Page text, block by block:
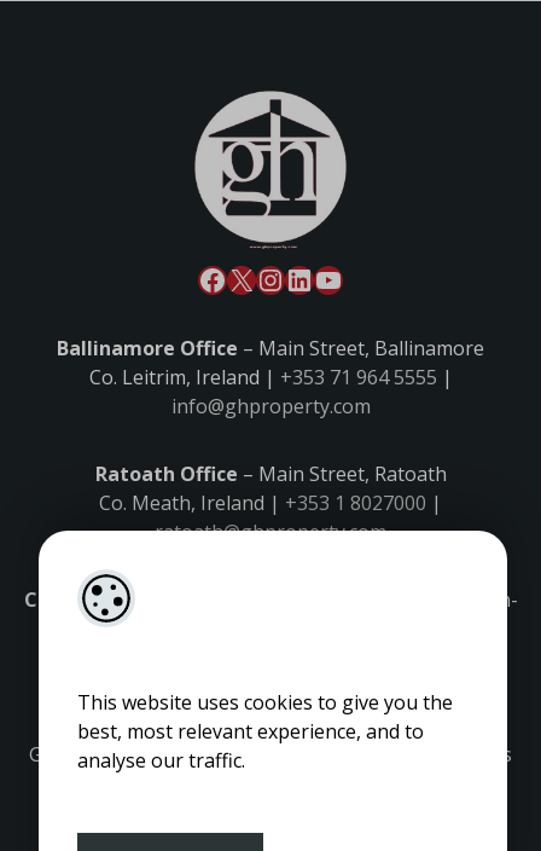
This website uses cookies to give you the
best, most relevant experience, and to
analyse our traffic.
Ballinamore Office – Main Street, Ballinamore
Co. Leitrim, Ireland | +353 71 964 5555 |
info@ghproperty.com
Ratoath Office – Main Street, Ratoath
Co. Meath, Ireland | +353 1 8027000 |
ratoath@ghproperty.com
Carrick-on-Shannon Office
– Main Street, Carrick-on-
Gordon Hughes is regulated by the Property Services